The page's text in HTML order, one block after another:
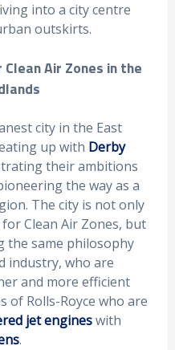
into a city centre
outskirts.
Air Zones in the
city in the East
up with Derby
their ambitions
the way as a
The city is not only
Clean Air Zones, but
the same philosophy
industry, who are
and more efficient
of Rolls-Royce who are
jet engineswith
.